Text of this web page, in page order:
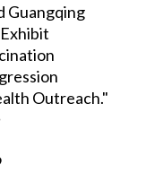
Guangqing
Outreach."